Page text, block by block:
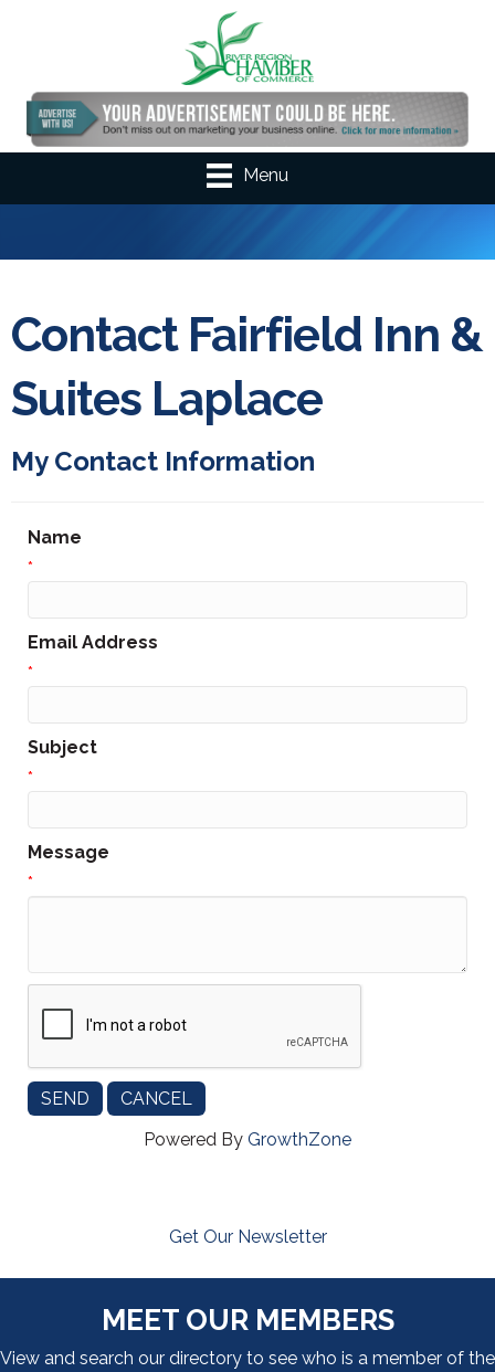
Menu
Contact Fairfield Inn &
Suites Laplace
My Contact Information
Name
*
Email Address
*
Subject
*
Message
*
Powered By GrowthZone
Get Our Newsletter
MEET OUR MEMBERS
View and search our directory to see who is a member of the